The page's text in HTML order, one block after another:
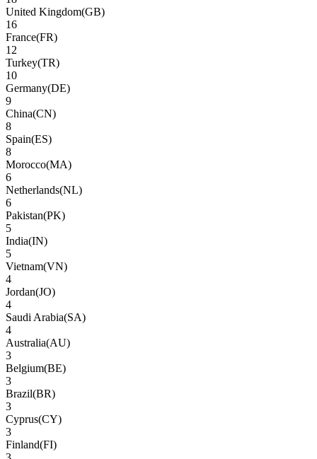
United Kingdom(GB)
16
France(FR)
12
Turkey(TR)
10
Germany(DE)
9
China(CN)
8
Spain(ES)
8
Morocco(MA)
6
Netherlands(NL)
6
Pakistan(PK)
5
India(IN)
5
Vietnam(VN)
4
Jordan(JO)
4
Saudi Arabia(SA)
4
Australia(AU)
3
Belgium(BE)
3
Brazil(BR)
3
Cyprus(CY)
3
Finland(FI)